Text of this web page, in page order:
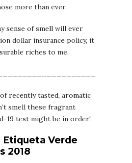
more than ever.
sense of smell will ever
dollar insurance policy, it
riches to me.
recently tasted, aromatic
smell these fragrant
19 test might be in order!
Etiqueta Verde
2018